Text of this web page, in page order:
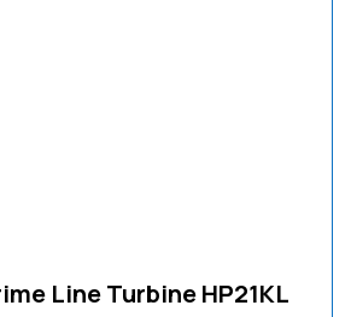
Line Turbine HP21KL